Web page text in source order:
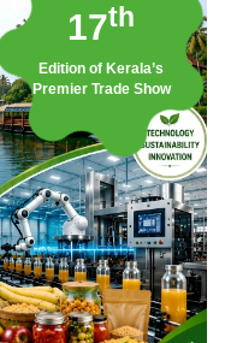
17th
Edition of Kerala’s
Premier Trade Show